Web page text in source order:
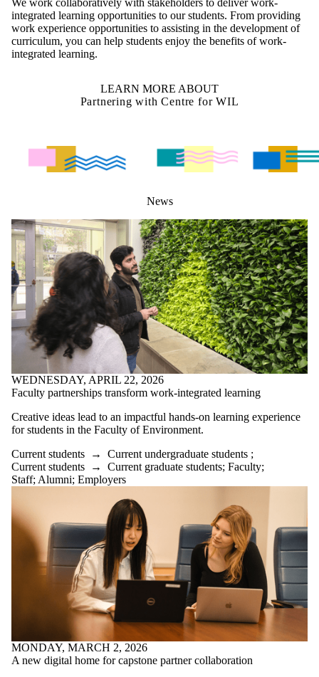
integrated learning opportunities to our students. From providing
work experience opportunities to assisting in the development of
curriculum, you can help students enjoy the benefits of work-
integrated learning.
LEARN MORE ABOUT
Partnering with Centre for WIL
News
WEDNESDAY, APRIL 22, 2026
Faculty partnerships transform work-integrated learning
Creative ideas lead to an impactful hands-on learning experience
for students in the Faculty of Environment.
Current students → Current undergraduate students ;
Current students → Current graduate students; Faculty;
Staff; Alumni; Employers
MONDAY, MARCH 2, 2026
A new digital home for capstone partner collaboration